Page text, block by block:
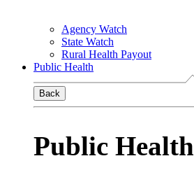
Agency Watch
State Watch
Rural Health Payout
Public Health
Back
Public Health